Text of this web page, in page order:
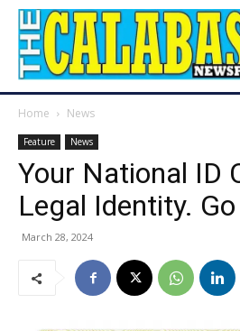
Home News
Feature News
Your National ID
Legal Identity.
March 28, 2024